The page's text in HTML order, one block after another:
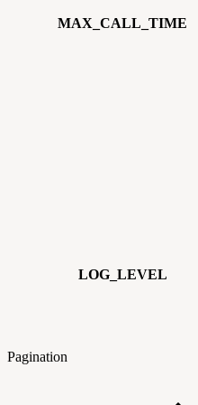
MAX_CALL_TIME
LOG_LEVEL
Pagination